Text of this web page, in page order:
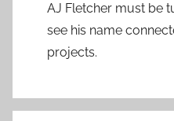
AJ Fletcher must be
see his name
projects.